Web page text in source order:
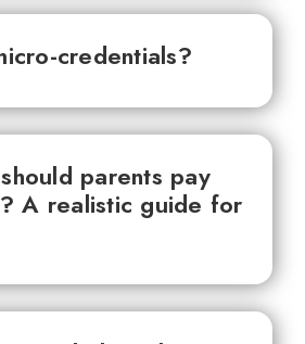
credentials?
parents pay
A realistic guide for